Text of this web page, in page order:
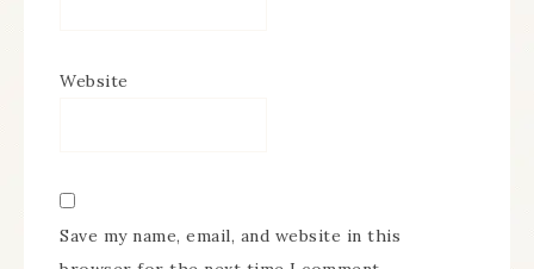
Website
Save my name, email, and website in this